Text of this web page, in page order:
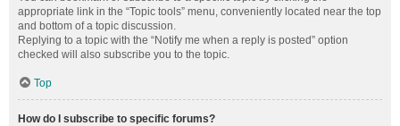
appropriate link in the “Topic tools” menu, conveniently located near the top
and bottom of a topic discussion.
Replying to a topic with the “Notify me when a reply is posted” option
checked will also subscribe you to the topic.
Top
How do I subscribe to specific forums?